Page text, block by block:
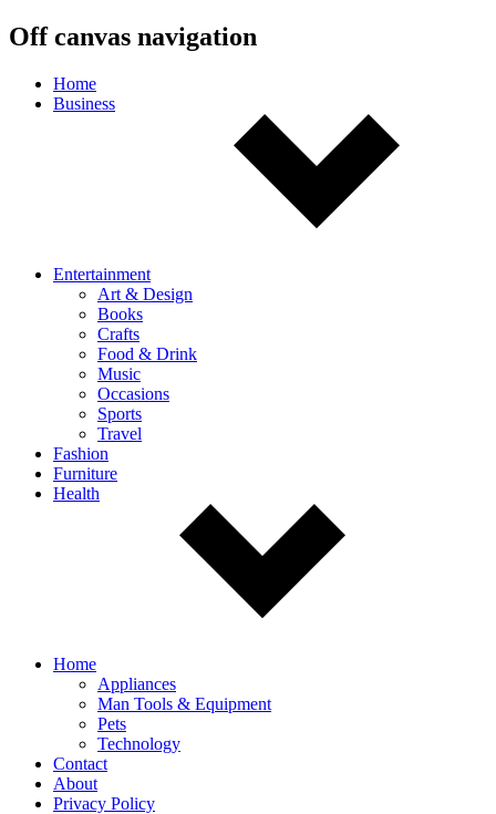
Off canvas navigation
Home
Business
Entertainment
Art & Design
Books
Crafts
Food & Drink
Music
Occasions
Sports
Travel
Fashion
Furniture
Health
Home
Appliances
Man Tools & Equipment
Pets
Technology
Contact
About
Privacy Policy